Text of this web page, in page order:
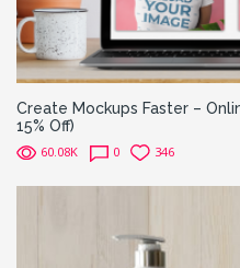
Create Mockups Faster –
15% Off)
60.08K 0 346